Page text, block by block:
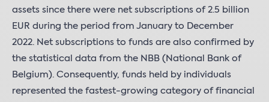
assets since there were net subscriptions of 2.5 billion
EUR during the period from January to December
2022. Net subscriptions to funds are also confirmed by
the statistical data from the NBB (National Bank of
Belgium). Consequently, funds held by individuals
represented the fastest-growing category of financial